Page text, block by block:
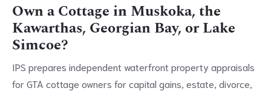
Own a Cottage in Muskoka, the
Kawarthas, Georgian Bay, or Lake
Simcoe?
IPS prepares independent waterfront property appraisals
for GTA cottage owners for capital gains, estate, divorce,